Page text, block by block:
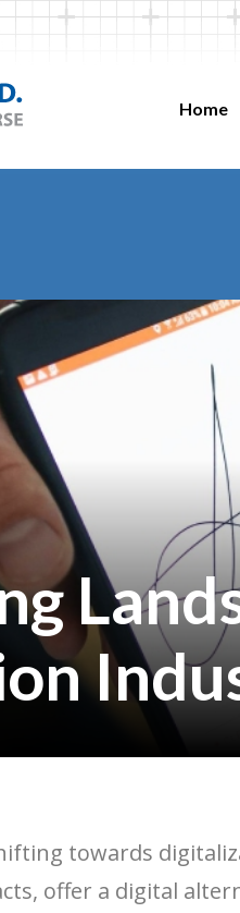
Home
towards
offer a digital